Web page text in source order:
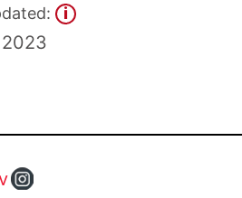
i